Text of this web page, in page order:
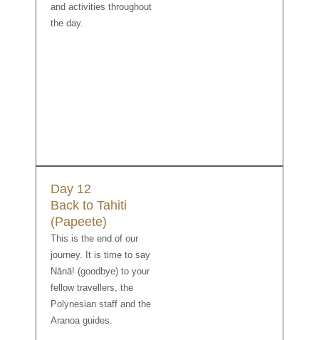
and activities throughout
the day.
Day 12
Back to Tahiti
(Papeete)
This is the end of our
journey. It is time to say
Nānā! (goodbye) to your
fellow travellers, the
Polynesian staff and the
Aranoa guides.